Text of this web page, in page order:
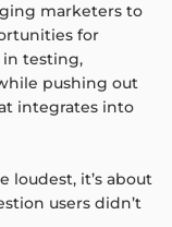
marketers to
for
in testing,
pushing out
integrates into
loudest, it’s about
users didn’t